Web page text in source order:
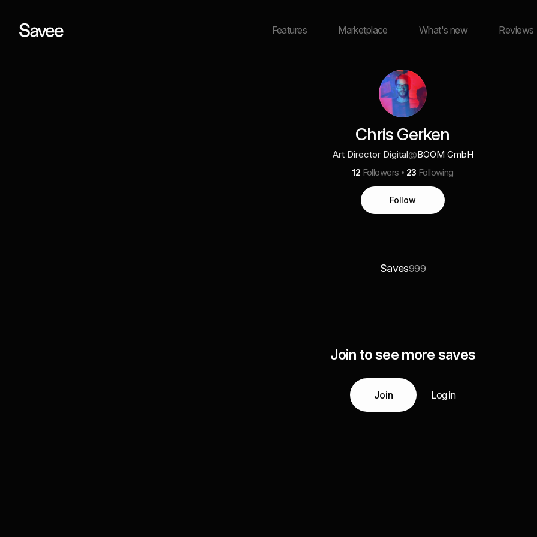
Features Marketplace What's new Reviews
Chris Gerken
Art Director Digital@BOOM GmbH
12 Followers 23 Following
Follow
Saves999
Join to see more saves
Join Log in